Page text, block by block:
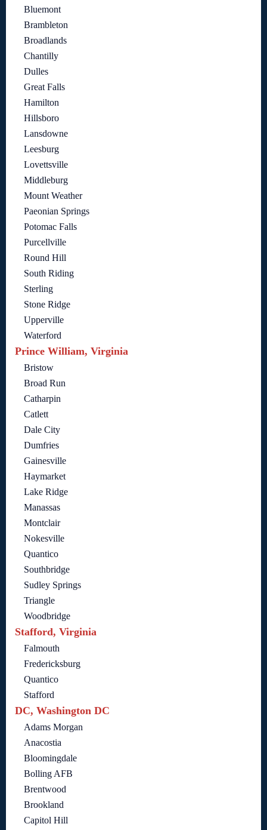
Bluemont
Brambleton
Broadlands
Chantilly
Dulles
Great Falls
Hamilton
Hillsboro
Lansdowne
Leesburg
Lovettsville
Middleburg
Mount Weather
Paeonian Springs
Potomac Falls
Purcellville
Round Hill
South Riding
Sterling
Stone Ridge
Upperville
Waterford
Prince William, Virginia
Bristow
Broad Run
Catharpin
Catlett
Dale City
Dumfries
Gainesville
Haymarket
Lake Ridge
Manassas
Montclair
Nokesville
Quantico
Southbridge
Sudley Springs
Triangle
Woodbridge
Stafford, Virginia
Falmouth
Fredericksburg
Quantico
Stafford
DC, Washington DC
Adams Morgan
Anacostia
Bloomingdale
Bolling AFB
Brentwood
Brookland
Capitol Hill